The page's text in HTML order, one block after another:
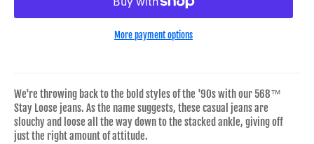
More payment options
We're throwing back to the bold styles of the '90s with our 568™
Stay Loose jeans. As the name suggests, these casual jeans are
slouchy and loose all the way down to the stacked ankle, giving off
just the right amount of attitude.